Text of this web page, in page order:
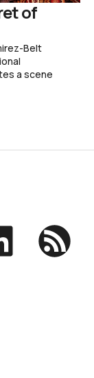
of
Belt
a scene